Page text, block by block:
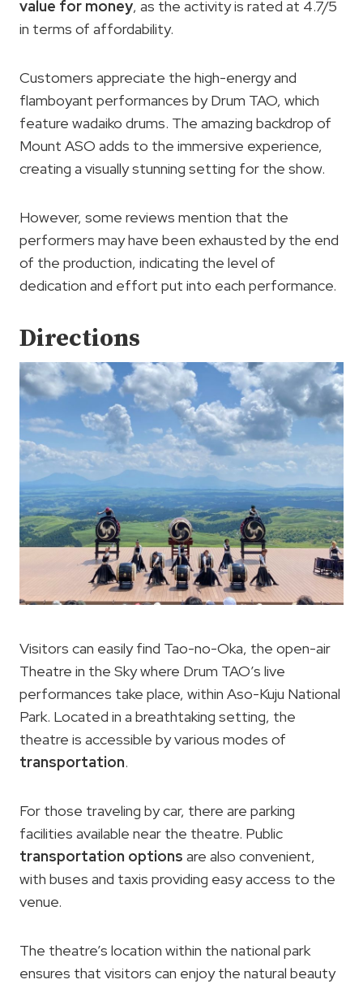
value for money, as the activity is rated at 4.7/5
in terms of affordability.
Customers appreciate the high-energy and
flamboyant performances by Drum TAO, which
feature wadaiko drums. The amazing backdrop of
Mount ASO adds to the immersive experience,
creating a visually stunning setting for the show.
However, some reviews mention that the
performers may have been exhausted by the end
of the production, indicating the level of
dedication and effort put into each performance.
Directions
Visitors can easily find Tao-no-Oka, the open-air
Theatre in the Sky where Drum TAO’s live
performances take place, within Aso-Kuju National
Park. Located in a breathtaking setting, the
theatre is accessible by various modes of
transportation.
For those traveling by car, there are parking
facilities available near the theatre. Public
transportation options are also convenient,
with buses and taxis providing easy access to the
venue.
The theatre’s location within the national park
ensures that visitors can enjoy the natural beauty